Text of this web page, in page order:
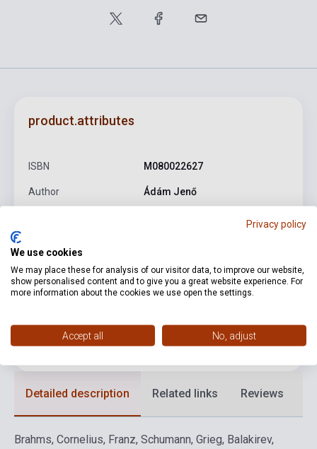
product.attributes
ISBN M080022627
Author Ádám Jenő
Publisher EMB
Date of publication 1956
Language -
Detailed description Related links Reviews
Brahms, Cornelius, Franz, Schumann, Grieg, Balakirev,
Privacy policy
We use cookies
We may place these for analysis of our visitor data, to improve our website,
show personalised content and to give you a great website experience. For
more information about the cookies we use open the settings.
Accept all No, adjust